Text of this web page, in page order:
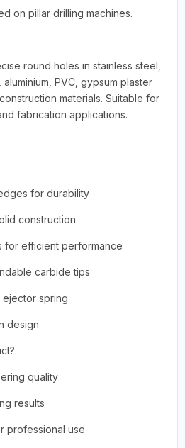
on pillar drilling machines.
round holes in stainless steel,
PVC, gypsum plaster
materials. Suitable for
fabrication applications.
for durability
construction
for efficient performance
carbide tips
ejector spring
design
quality
results
professional use